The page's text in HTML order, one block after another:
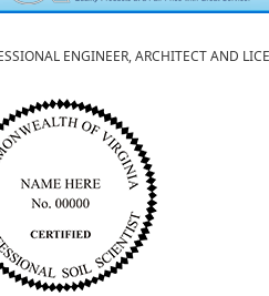
ENGINEER, ARCHITECT AND